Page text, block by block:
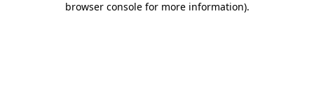
browser console for more information).